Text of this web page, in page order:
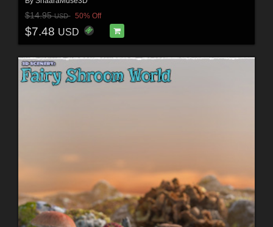
$14.95USD 50% Off
$7.48 USD